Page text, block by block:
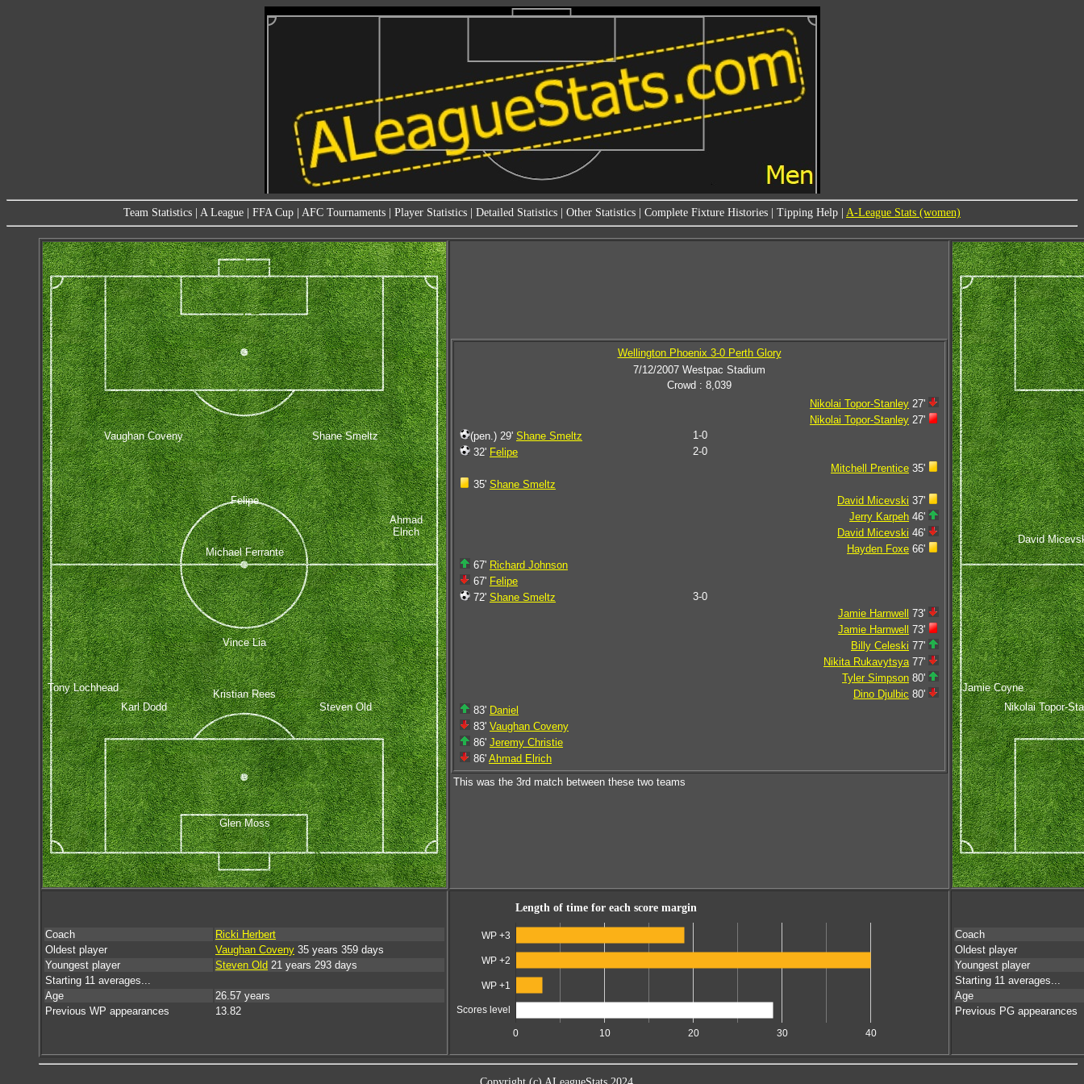
Team Statistics A League FFA Cup AFC Tournaments Player Statistics Detailed Statistics Other Statistics Complete Fixture Histories Tipping Help A-League Stats (women)
Glen Moss
Tony Lochhead
Karl Dodd
Steven Old
Kristian Rees
Vince Lia
Ahmad
Elrich
Michael Ferrante
Felipe
Vaughan Coveny Shane Smeltz
Wellington Phoenix 3-0 Perth Glory
7/12/2007 Westpac Stadium
Crowd : 8,039
Nikolai Topor-Stanley 27'
Nikolai Topor-Stanley 27'
(pen.) 29' Shane Smeltz
1-0
32' Felipe
2-0
Mitchell Prentice 35'
35' Shane Smeltz
David Micevski 37'
Jerry Karpeh 46'
David Micevski 46'
Hayden Foxe 66'
67' Richard Johnson
67' Felipe
72' Shane Smeltz
3-0
Jamie Harnwell
73'
Jamie Harnwell
73'
Billy Celeski 77'
Nikita Rukavytsya77'
Tyler Simpson 80'
Dino Djulbic 80'
83' Daniel
83' Vaughan Coveny
86' Jeremy Christie
86' Ahmad Elrich
This was the 3rd match between these two teams
Jamie Coyne
Nikolai Topor-
David
Coach
Ricki Herbert
Oldest player
Vaughan Coveny 35 years 359 days
Youngest player
Steven Old 21 years 293 days
Starting 11 averages...
Age
26.57 years
Previous WP appearances
13.82
Length of time for each score margin
0 10 20 30 40
WP +3
WP +2
WP +1
Scores level
Coach
Oldest player
Youngest player
Starting 11 averages...
Age
Previous PG appearances